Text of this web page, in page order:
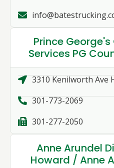
Prince
Services PG
3310 Kenilworth Ave
301-773-2069
301-277-2050
Anne Arundel
Howard / Anne